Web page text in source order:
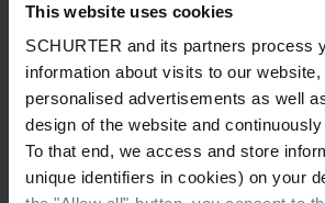
This website uses cookies
SCHURTER and its partners process
information about visits to our
personalised advertisements as well
design of the website and
To that end, we access and store
unique identifiers in cookies) on your
Rated voltage
Approval for
150 - 2500 A
520/760/520/
Overload Current 1.5 x Ir for 1